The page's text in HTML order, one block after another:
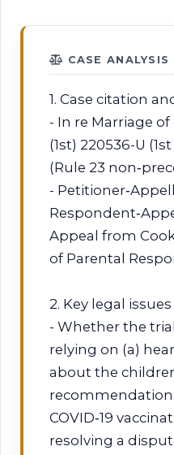
CASE ANALYSIS
1. Case citation
- In re Marriage of
(1st) 220536-U
(Rule 23
-
Appeal from
of Parental
2. Key legal issues
- Whether the
relying on (a)
about the
recommendation
COVID‑19
resolving a